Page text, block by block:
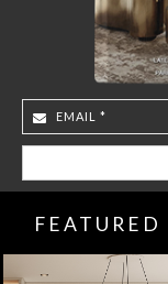
FEATURED